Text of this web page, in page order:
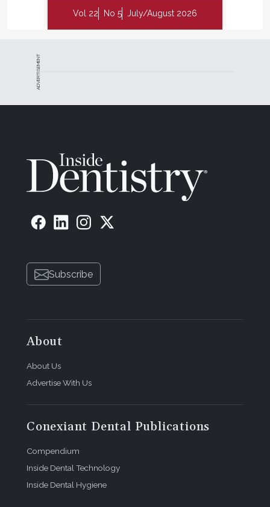
Vol 22 No 5 July/August 2026
ADVERTISEMENT
Subscribe
About
About Us
Advertise With Us
Conexiant Dental Publications
Compendium
Inside Dental Technology
Inside Dental Hygiene